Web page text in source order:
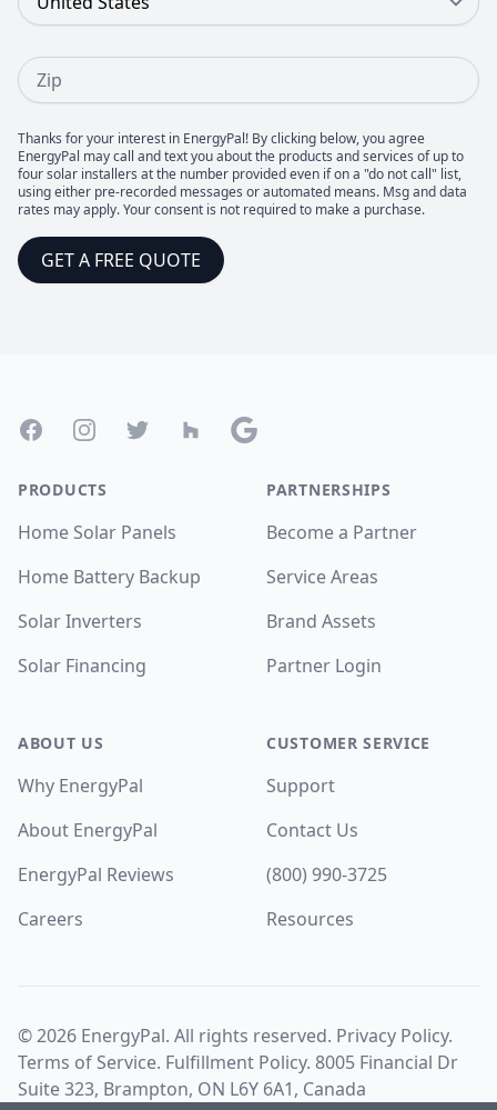
Zip
Thanks for your interest in EnergyPal! By clicking below, you agree
EnergyPal may call and text you about the products and services of up to
four solar installers at the number provided even if on a "do not call" list,
using either pre-recorded messages or automated means. Msg and data
rates may apply. Your consent is not required to make a purchase.
GET A FREE QUOTE
FacebookInstagramTwitter Houzz Google
PRODUCTS
Home Solar Panels
Home Battery Backup
Solar Inverters
Solar Financing
ABOUT US
Why EnergyPal
About EnergyPal
EnergyPal Reviews
Careers
PARTNERSHIPS
Become a Partner
Service Areas
Brand Assets
Partner Login
CUSTOMER SERVICE
Support
Contact Us
(800) 990-3725
Resources
©2026 EnergyPal. All rights reserved. Privacy Policy.
Terms of Service. Fulfillment Policy. 8005 Financial Dr
Suite 323, Brampton, ON L6Y 6A1, Canada